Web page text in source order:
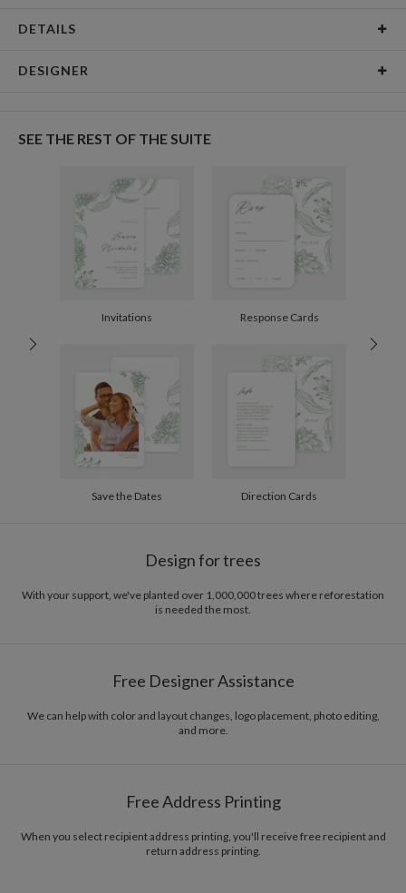
DETAILS
recycled paper.
Delivery
Options
Mailed For You
Shipped To You
$8.99 flat-rate (via Ground)
Price Per Card
10-29
200-299
300+
DESIGNER
SEE THE REST OF THE SUITE
Invitations Response Cards
Save the Dates Direction Cards
Design for trees
With your support, we've planted over 1,000,000 trees where reforestation
is needed the most.
Free Designer Assistance
We can help with color and layout changes, logo placement, photo editing,
and more.
Free Address Printing
When you select recipient address printing, you'll receive free recipient and
return address printing.